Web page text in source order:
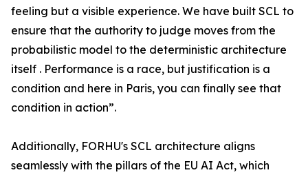
feeling but a visible experience. We have built SCL to
ensure that the authority to judge moves from the
probabilistic model to the deterministic architecture
itself . Performance is a race, but justification is a
condition and here in Paris, you can finally see that
condition in action”.
Additionally, FORHU's SCL architecture aligns
seamlessly with the pillars of the EU AI Act, which